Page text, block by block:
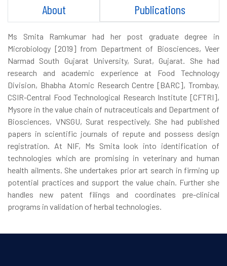
About Publications
Ms Smita Ramkumar had her post graduate degree in
Microbiology [2019] from Department of Biosciences, Veer
Narmad South Gujarat University, Surat, Gujarat. She had
research and academic experience at Food Technology
Division, Bhabha Atomic Research Centre [BARC], Trombay,
CSIR-Central Food Technological Research Institute [CFTRI],
Mysore in the value chain of nutraceuticals and Department of
Biosciences, VNSGU, Surat respectively. She had published
papers in scientific journals of repute and possess design
registration. At NIF, Ms Smita look into identification of
technologies which are promising in veterinary and human
health ailments. She undertakes prior art search in firming up
potential practices and support the value chain. Further she
handles new patent filings and coordinates pre-clinical
programs in validation of herbal technologies.